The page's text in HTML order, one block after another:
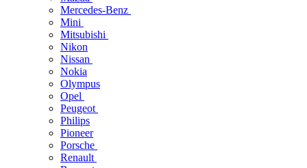
Mercedes-Benz
Mini
Mitsubishi
Nikon
Nissan
Nokia
Olympus
Opel
Peugeot
Philips
Pioneer
Porsche
Renault